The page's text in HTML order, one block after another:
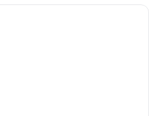
A children's play area with a ball pit